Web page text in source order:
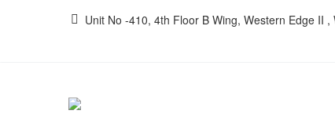
Unit No -410, 4th Floor B Wing, Western Edge II